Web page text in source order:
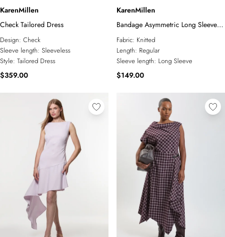
KarenMillen
Check Tailored Dress
Design: Check
Sleeve length: Sleeveless
Style: Tailored Dress
$359.00
KarenMillen
Bandage Asymmetric Long Sleeve
Top
Fabric: Knitted
Length: Regular
Sleeve length: Long Sleeve
$149.00